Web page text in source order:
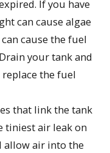
If you have
can cause algae
cause the fuel
your tank and
the fuel
that link the tank
tiniest air leak on
allow air into the